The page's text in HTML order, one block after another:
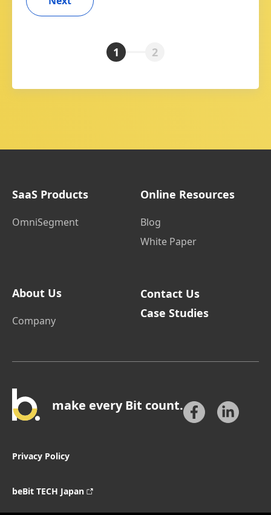
1 2
SaaS Products
OmniSegment
Online Resources
Blog
White Paper
About Us
Company
Contact Us
Case Studies
make every Bit count.
Privacy Policy
beBit TECH Japan